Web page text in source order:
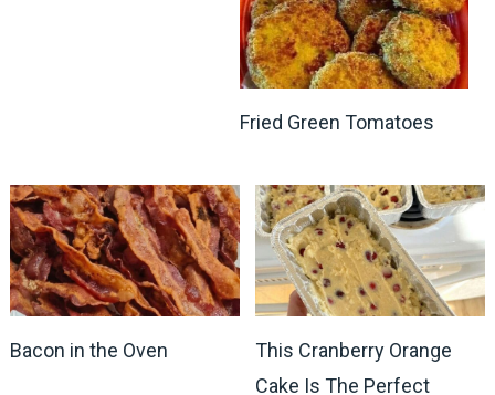
Fried Green Tomatoes
Bacon in the Oven
This Cranberry Orange
Cake Is The Perfect